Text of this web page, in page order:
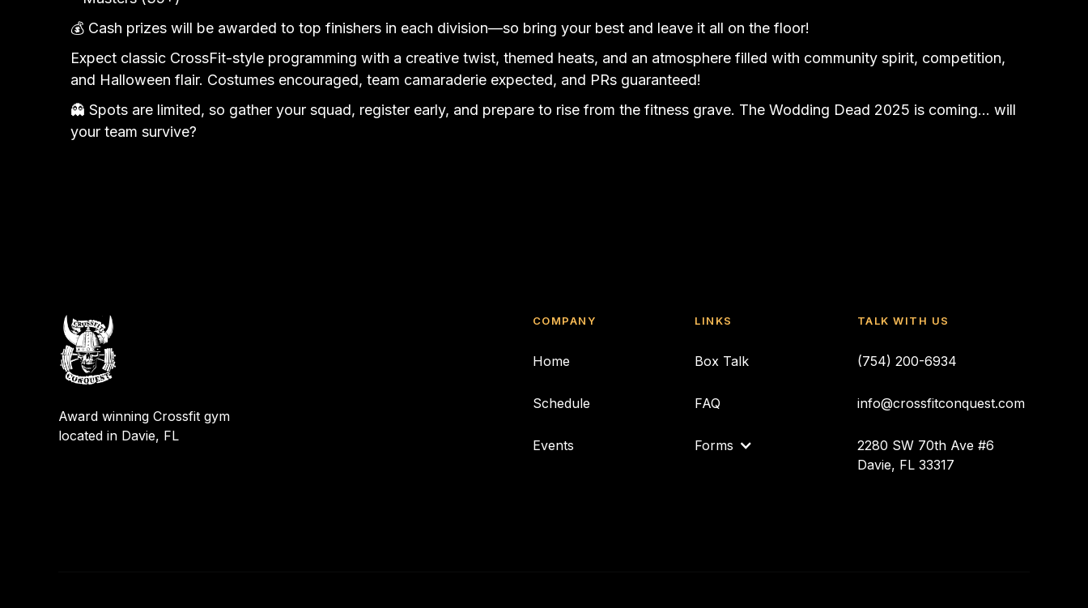
💰 Cash prizes will be awarded to top finishers in each division—so bring your best and leave it all on the floor!
Expect classic CrossFit-style programming with a creative twist, themed heats, and an atmosphere filled with community spirit, competition,
and Halloween flair. Costumes encouraged, team camaraderie expected, and PRs guaranteed!
👻 Spots are limited, so gather your squad, register early, and prepare to rise from the fitness grave. The Wodding Dead 2025 is coming… will
your team survive?
Award winning Crossfit gym
located in Davie, FL
COMPANY
Home
Schedule
Events
LINKS
Box Talk
FAQ
Forms
TALK WITH US
(754) 200-6934
info@crossfitconquest.com
2280 SW 70th Ave #6
Davie, FL 33317